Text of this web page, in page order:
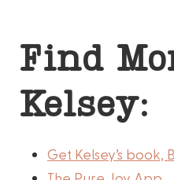
Find
Kelsey:
Get Kelsey’s book,